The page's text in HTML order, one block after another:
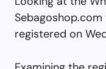
registered on